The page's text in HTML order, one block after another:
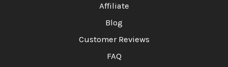
Affiliate
Blog
Customer Reviews
FAQ